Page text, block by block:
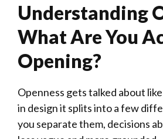
Understanding
What Are You
Opening?
Openness gets talked about
in design it splits into a few
you separate them, decisions